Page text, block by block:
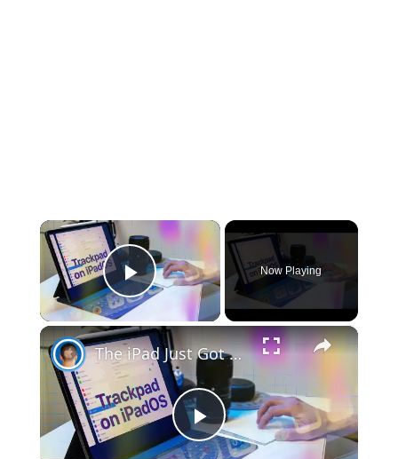
×
Play Video
Now Playing
×
P
The iPad Just Got WAY More Mac-like!!